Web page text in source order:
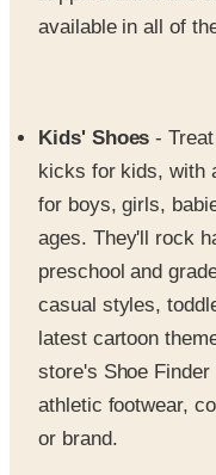
for boys, girls,
ages. They'll rock
preschool and
casual styles,
latest cartoon
store's Shoe
athletic footwear,
or brand.